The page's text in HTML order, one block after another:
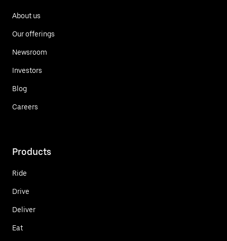
About us
Our offerings
Newsroom
Investors
Blog
Careers
Products
Ride
Drive
Deliver
Eat